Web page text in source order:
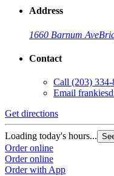
Address
1660 Barnum Ave
Contact
Call (203) 334-
Email
Get directions
Loading today's hours...
Order online
Order online
Order with App